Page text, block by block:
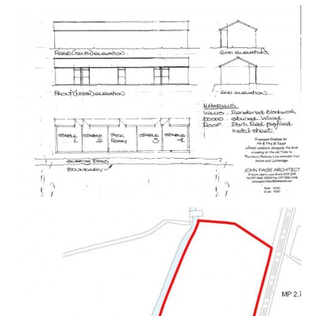
Follow the RED link to "Download Legal Packs" For the
first visit you will be required to register simply with
your email and a password.
Having set up your account you can download legal
packs or if they are not yet available they will
automatically be sent to you when we receive them.
You will be automatically updated by email if any new
information is added.
There will be a note added to the list to confirm
AUCTION PACK NOW COMPLETE when no further
information is due to be added.
*** STAY UPDATED *** By registering for the legal
pack we can ensure you are kept updated on any
changes to this Lot in the build up to the sale.